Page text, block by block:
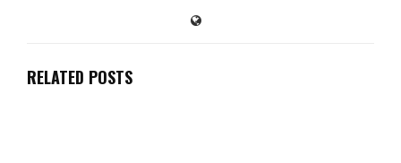
RELATED POSTS